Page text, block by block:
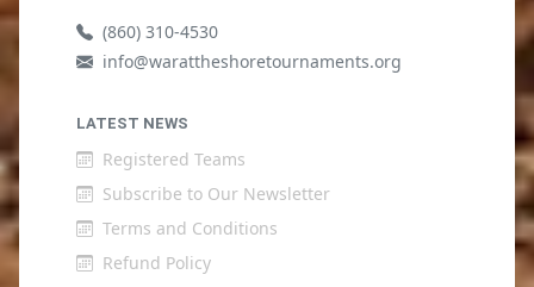
(860) 310-4530
info@warattheshoretournaments.org
LATEST NEWS
Registered Teams
Subscribe to Our Newsletter
Terms and Conditions
Refund Policy